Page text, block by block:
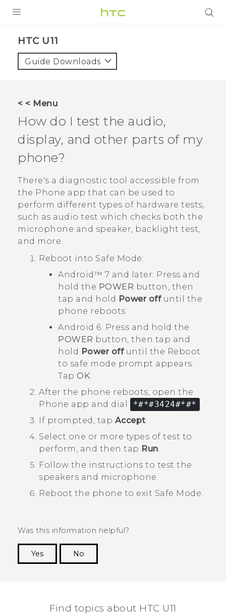
VIVE
VIVERSE
APPS
SUPPORT
HTC Devices
HTC U11‎
Guide Downloads
< < Menu
How do I test the audio,
display, and other parts of my
phone?
There's a diagnostic tool accessible from
the Phone app that can be used to
perform different types of hardware tests,
such as audio test which checks both the
microphone and speaker, backlight test,
and more.
Reboot into Safe Mode:
Android™ 7 and later: Press and
hold the POWER button, then
tap and hold Power offuntil the
phone reboots.
Android 6: Press and hold the
POWER button, then tap and
hold Power offuntil the Reboot
to safe mode prompt appears.
Tap OK.
After the phone reboots, open the
Phone app and dial *#*#3424#*#* .
If prompted, tap Accept.
Select one or more types of test to
perform, and then tap Run.
Follow the instructions to test the
speakers and microphone.
Reboot the phone to exit Safe Mode.
Was this information helpful?
Yes
No
Find topics about HTC U11